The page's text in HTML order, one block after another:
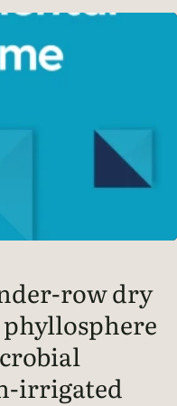
between
their roots
row dry
irrigated